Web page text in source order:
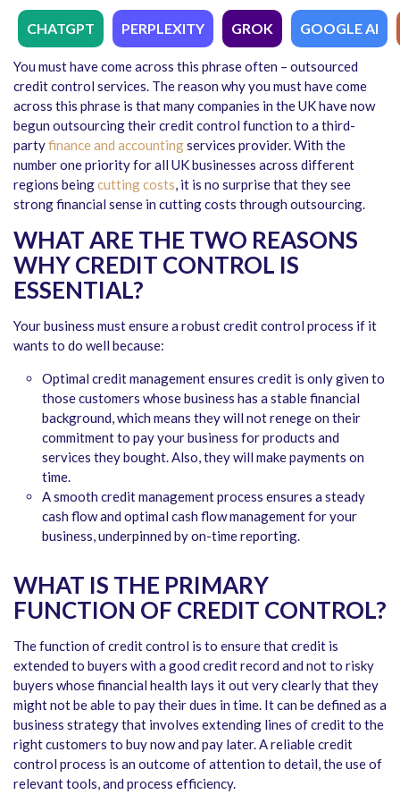
CHATGPT PERPLEXITY GROK GOOGLE AI
You must have come across this phrase often – outsourced
credit control services. The reason why you must have come
across this phrase is that many companies in the UK have now
begun outsourcing their credit control function to a third-
partyfinance and accountingservices provider. With the
number one priority for all UK businesses across different
regions beingcutting costs, it is no surprise that they see
strong financial sense in cutting costs through outsourcing.
WHAT ARE THE TWO REASONS
WHY CREDIT CONTROL IS
ESSENTIAL?
Your business must ensure a robust credit control process if it
wants to do well because:
Optimal credit management ensures credit is only given to
those customers whose business has a stable financial
background, which means they will not renege on their
commitment to pay your business for products and
services they bought. Also, they will make payments on
time.
A smooth credit management process ensures a steady
cash flow and optimal cash flow management for your
business, underpinned by on-time reporting.
WHAT IS THE PRIMARY
FUNCTION OF CREDIT CONTROL?
The function of credit control is to ensure that credit is
extended to buyers with a good credit record and not to risky
buyers whose financial health lays it out very clearly that they
might not be able to pay their dues in time. It can be defined as a
business strategy that involves extending lines of credit to the
right customers to buy now and pay later. A reliable credit
control process is an outcome of attention to detail, the use of
relevant tools, and process efficiency.